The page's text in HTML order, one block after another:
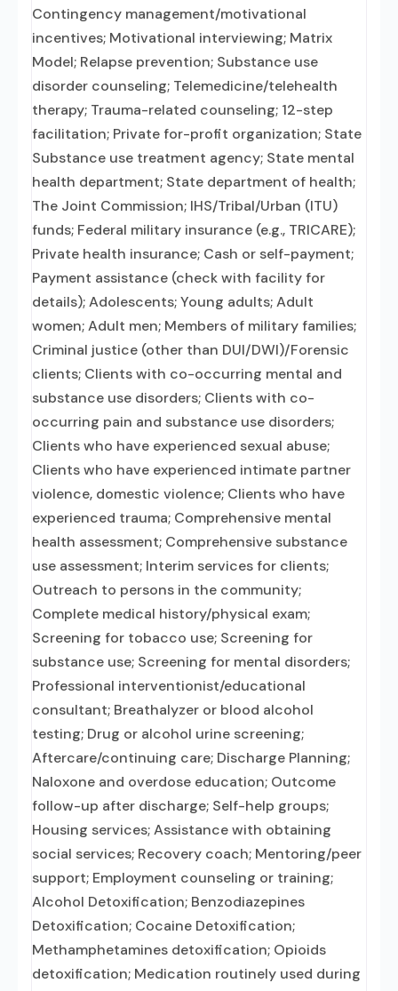
Contingency management/motivational
incentives; Motivational interviewing; Matrix
Model; Relapse prevention; Substance use
disorder counseling; Telemedicine/telehealth
therapy; Trauma-related counseling; 12-step
facilitation; Private for-profit organization; State
Substance use treatment agency; State mental
health department; State department of health;
The Joint Commission; IHS/Tribal/Urban (ITU)
funds; Federal military insurance (e.g., TRICARE);
Private health insurance; Cash or self-payment;
Payment assistance (check with facility for
details); Adolescents; Young adults; Adult
women; Adult men; Members of military families;
Criminal justice (other than DUI/DWI)/Forensic
clients; Clients with co-occurring mental and
substance use disorders; Clients with co-
occurring pain and substance use disorders;
Clients who have experienced sexual abuse;
Clients who have experienced intimate partner
violence, domestic violence; Clients who have
experienced trauma; Comprehensive mental
health assessment; Comprehensive substance
use assessment; Interim services for clients;
Outreach to persons in the community;
Complete medical history/physical exam;
Screening for tobacco use; Screening for
substance use; Screening for mental disorders;
Professional interventionist/educational
consultant; Breathalyzer or blood alcohol
testing; Drug or alcohol urine screening;
Aftercare/continuing care; Discharge Planning;
Naloxone and overdose education; Outcome
follow-up after discharge; Self-help groups;
Housing services; Assistance with obtaining
social services; Recovery coach; Mentoring/peer
support; Employment counseling or training;
Alcohol Detoxification; Benzodiazepines
Detoxification; Cocaine Detoxification;
Methamphetamines detoxification; Opioids
detoxification; Medication routinely used during